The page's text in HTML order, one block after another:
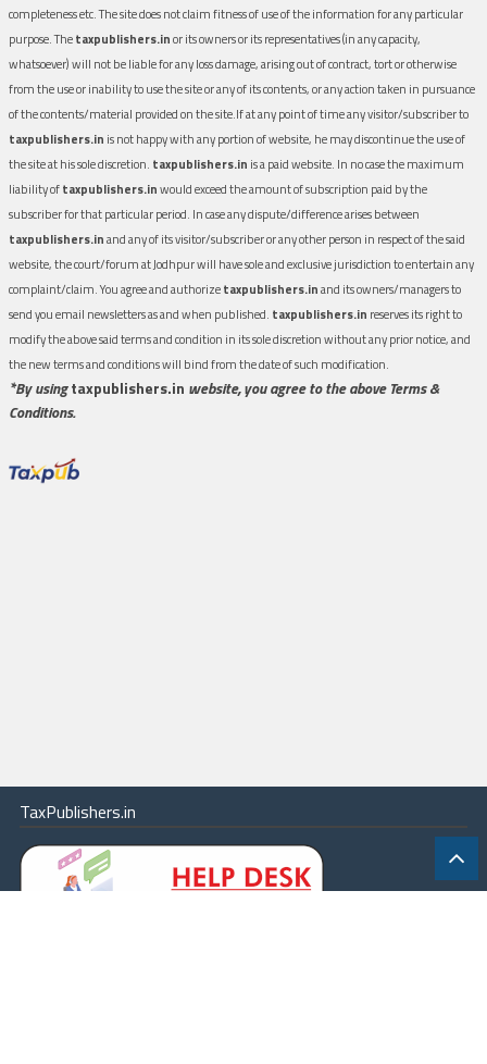
completeness etc. The site does not claim fitness of use of the information for any particular
purpose. Thetaxpublishers.inor its owners or its representatives (in any capacity,
whatsoever) will not be liable for any loss damage, arising out of contract, tort or otherwise
from the use or inability to use the site or any of its contents, or any action taken in pursuance
of the contents/material provided on the site.If at any point of time any visitor/subscriber to
taxpublishers.in is not happy with any portion of website, he may discontinue the use of
the site at his sole discretion. taxpublishers.in is a paid website. In no case the maximum
liability oftaxpublishers.inwould exceed the amount of subscription paid by the
subscriber for that particular period. In case any dispute/difference arises between
taxpublishers.inand any of its visitor/subscriber or any other person in respect of the said
website, the court/forum at Jodhpur will have sole and exclusive jurisdiction to entertain any
complaint/claim. You agree and authorizetaxpublishers.inand its owners/managers to
send you email newsletters as and when published. taxpublishers.in reserves its right to
modify the above said terms and condition in its sole discretion without any prior notice, and
the new terms and conditions will bind from the date of such modification.
*By usingtaxpublishers.in website, you agree to the above Terms &
Conditions.
TaxPublishers.in